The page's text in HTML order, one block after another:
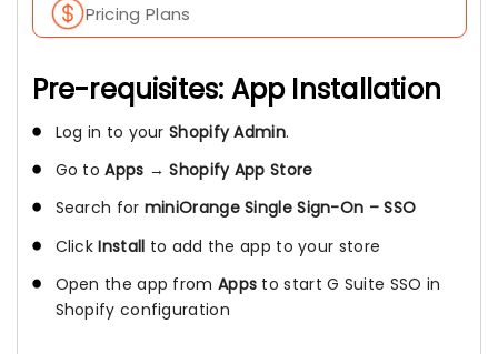
Pricing Plans
Pre-requisites: App Installation
Log in to your Shopify Admin.
Go toApps →Shopify App Store
Search for miniOrange Single Sign-On – SSO
ClickInstall to add the app to your store
Open the app from Apps to start G Suite SSO in
Shopify configuration